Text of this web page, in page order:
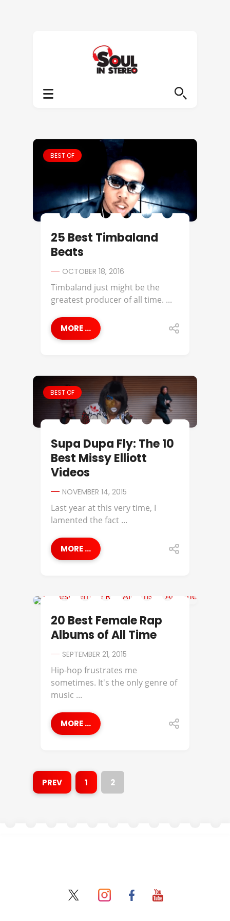
BEST OF
25 Best Timbaland
Beats
OCTOBER 18, 2016
Timbaland just might be the
greatest producer of all time. ...
MORE ...
BEST OF
Supa Dupa Fly: The 10
Best Missy Elliott
Videos
NOVEMBER 14, 2015
Last year at this very time, I
lamented the fact ...
MORE ...
20 Best Female Rap
Albums of All Time
SEPTEMBER 21, 2015
Hip-hop frustrates me
sometimes. It's the only genre of
music ...
MORE ...
PREV 1 2